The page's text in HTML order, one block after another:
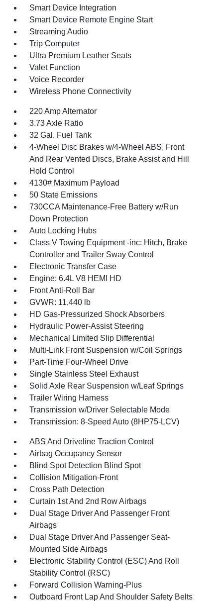
Smart Device Integration
Smart Device Remote Engine Start
Streaming Audio
Trip Computer
Ultra Premium Leather Seats
Valet Function
Voice Recorder
Wireless Phone Connectivity
220 Amp Alternator
3.73 Axle Ratio
32 Gal. Fuel Tank
4-Wheel Disc Brakes w/4-Wheel ABS, Front
And Rear Vented Discs, Brake Assist and Hill
Hold Control
4130# Maximum Payload
50 State Emissions
730CCA Maintenance-Free Battery w/Run
Down Protection
Auto Locking Hubs
Class V Towing Equipment -inc: Hitch, Brake
Controller and Trailer Sway Control
Electronic Transfer Case
Engine: 6.4L V8 HEMI HD
Front Anti-Roll Bar
GVWR: 11,440 lb
HD Gas-Pressurized Shock Absorbers
Hydraulic Power-Assist Steering
Mechanical Limited Slip Differential
Multi-Link Front Suspension w/Coil Springs
Part-Time Four-Wheel Drive
Single Stainless Steel Exhaust
Solid Axle Rear Suspension w/Leaf Springs
Trailer Wiring Harness
Transmission w/Driver Selectable Mode
Transmission: 8-Speed Auto (8HP75-LCV)
ABS And Driveline Traction Control
Airbag Occupancy Sensor
Blind Spot Detection Blind Spot
Collision Mitigation-Front
Cross Path Detection
Curtain 1st And 2nd Row Airbags
Dual Stage Driver And Passenger Front
Airbags
Dual Stage Driver And Passenger Seat-
Mounted Side Airbags
Electronic Stability Control (ESC) And Roll
Stability Control (RSC)
Forward Collision Warning-Plus
Outboard Front Lap And Shoulder Safety Belts